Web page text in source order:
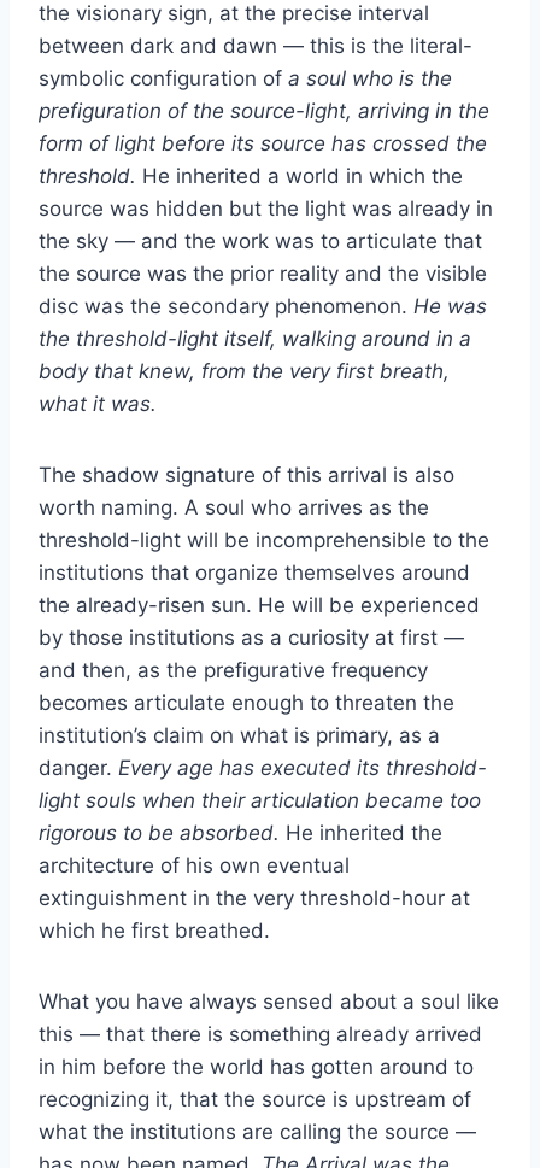
the visionary sign, at the precise interval
between dark and dawn — this is the literal-
symbolic configuration of a soul who is the
prefiguration of the source-light, arriving in the
form of light before its source has crossed the
threshold. He inherited a world in which the
source was hidden but the light was already in
the sky — and the work was to articulate that
the source was the prior reality and the visible
disc was the secondary phenomenon. He was
the threshold-light itself, walking around in a
body that knew, from the very first breath,
what it was.
The shadow signature of this arrival is also
worth naming. A soul who arrives as the
threshold-light will be incomprehensible to the
institutions that organize themselves around
the already-risen sun. He will be experienced
by those institutions as a curiosity at first —
and then, as the prefigurative frequency
becomes articulate enough to threaten the
institution’s claim on what is primary, as a
danger. Every age has executed its threshold-
light souls when their articulation became too
rigorous to be absorbed. He inherited the
architecture of his own eventual
extinguishment in the very threshold-hour at
which he first breathed.
What you have always sensed about a soul like
this — that there is something already arrived
in him before the world has gotten around to
recognizing it, that the source is upstream of
what the institutions are calling the source —